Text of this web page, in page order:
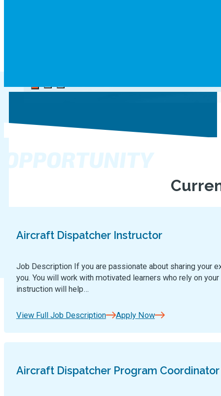
OPPORTUNITY
Aircraft Dispatcher Instructor
Job Description If you are passionate about sharing your
you. You will work with motivated learners who rely on
instruction will help…
View Full Job Description Apply Now
Aircraft Dispatcher Program Coordinator